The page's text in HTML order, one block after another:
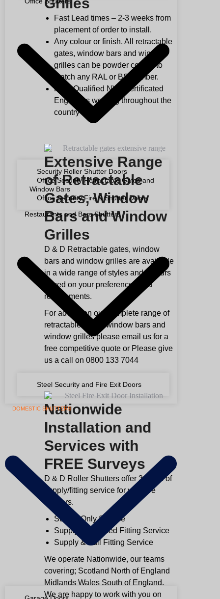
Security Roller Shutter Doors
Office Security Retractable Gates and
Window Bars
Office Security Fire & Shutter Doors
Restaurants and Bars Shutters
Steel Security and Fire Exit Doors
DOMESTIC SHUTTERS
Grilles
Fast Lead times – 2-3 weeks from
placement of order to install.
Any colour or finish. All retractable
gates, window bars and window
grilles can be powder coated to
match any RAL or BS number.
Fully Qualified NVQ certificated
Engineers working throughout the
country
Extensive Range
of Retractable
Gates, Window
Bars and Window
Grilles
D & D Retractable gates, window
bars and window grilles are available
in a wide range of styles and colours
based on your preferences and
requirements.
For advice on our complete range of
retractable gates, window bars and
window grilles please email us for a
free competitive quote or Please give
us a call on 0800 133 7044
Nationwide
Installation and
Services with
FREE Surveys
D & D Roller Shutters offer 3 types of
supply/fitting service for your fire
shutters.
Supply Only Service
Supply & Assisted Fitting Service
Supply & Full Fitting Service
We operate Nationwide, our teams
covering; Scotland North of England
Midlands Wales South of England.
We are happy to work with you on